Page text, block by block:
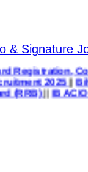
& Signature
Correction &
||Bihar State
(RRB) ||IB ACIO